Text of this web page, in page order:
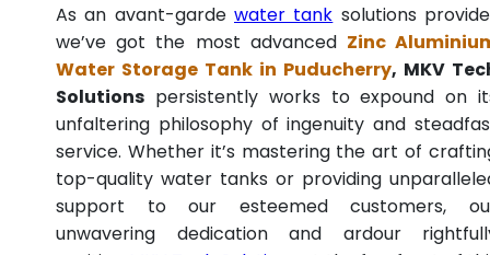
As an avant-garde water tank solutions
we’ve got the most advanced Zinc
Water Storage Tank in Puducherry, MKV
Solutions persistently works to expound on
unfaltering philosophy of ingenuity and
service. Whether it’s mastering the art of
top-quality water tanks or providing
support to our esteemed customers,
unwavering dedication and ardour